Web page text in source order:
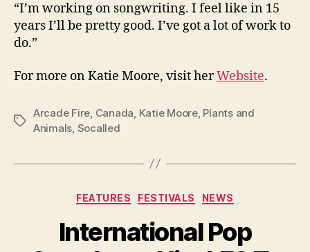
“I’m working on songwriting. I feel like in 15
years I’ll be pretty good. I’ve got a lot of work to
do.”
For more on Katie Moore, visit herWebsite.
Tags
Arcade Fire Canada Katie Moore, Plants and
Animals Socalled
Categories
FEATURES FESTIVALS NEWS
International Pop